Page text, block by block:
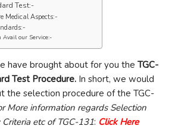
Test:-
Medical Aspects:-
Avail our Service:-
have brought about for you the TGC-
Test Procedure. In short, we would
the selection procedure of the TGC-
More information regards Selection
etc of TGC-131: Click Here